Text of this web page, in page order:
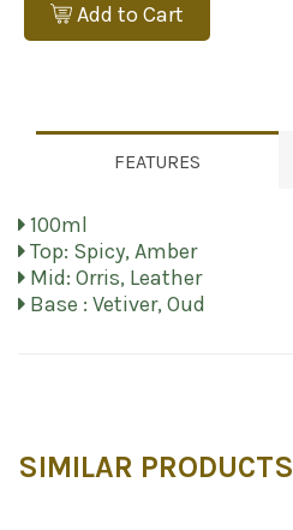
Add to Cart
FEATURES
100ml
Top: Spicy, Amber
Mid: Orris, Leather
Base : Vetiver, Oud
SIMILAR PRODUCTS